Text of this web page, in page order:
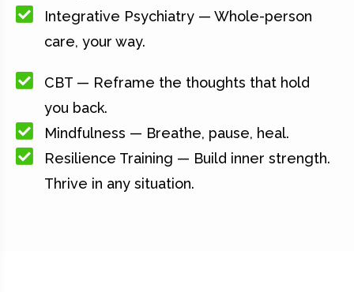
Integrative Psychiatry — Whole-person
care, your way.
CBT — Reframe the thoughts that hold
you back.
Mindfulness — Breathe, pause, heal.
Resilience Training — Build inner strength.
Thrive in any situation.